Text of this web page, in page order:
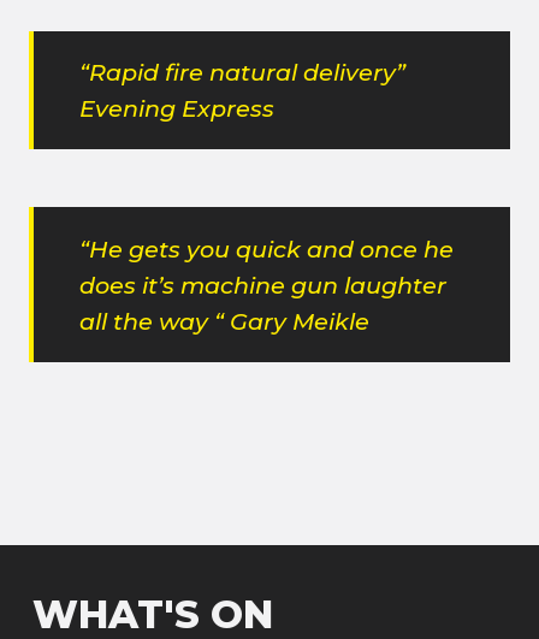
“Rapid fire natural delivery”
Evening Express
“He gets you quick and once he
does it’s machine gun laughter
all the way “ Gary Meikle
WHAT'S ON